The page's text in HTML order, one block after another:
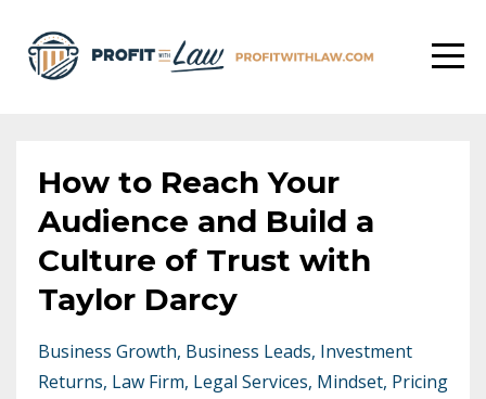
How to Reach Your
Audience and Build a
Culture of Trust with
Taylor Darcy
Business Growth Business Leads Investment
Returns Law Firm Legal Services Mindset Pricing